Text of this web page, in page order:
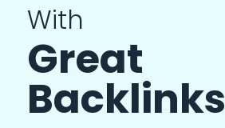
With
Great
Backlinks